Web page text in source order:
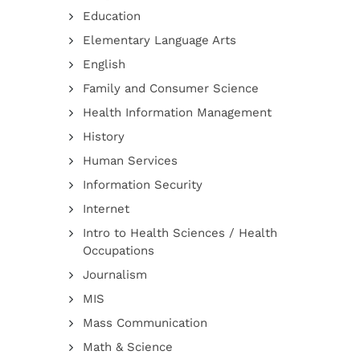
Education
Elementary Language Arts
English
Family and Consumer Science
Health Information Management
History
Human Services
Information Security
Internet
Intro to Health Sciences / Health
Occupations
Journalism
MIS
Mass Communication
Math & Science